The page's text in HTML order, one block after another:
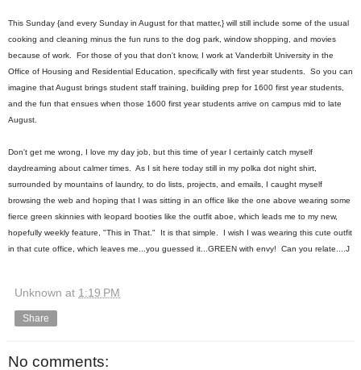
This Sunday {and every Sunday in August for that matter,} will still include some of the usual
cooking and cleaning minus the fun runs to the dog park, window shopping, and movies
because of work. For those of you that don't know, I work at Vanderbilt University in the
Office of Housing and Residential Education, specifically with first year students. So you can
imagine that August brings student staff training, building prep for 1600 first year students,
and the fun that ensues when those 1600 first year students arrive on campus mid to late
August.
Don't get me wrong, I love my day job, but this time of year I certainly catch myself
daydreaming about calmer times. As I sit here today still in my polka dot night shirt,
surrounded by mountains of laundry, to do lists, projects, and emails, I caught myself
browsing the web and hoping that I was sitting in an office like the one above wearing some
fierce green skinnies with leopard booties like the outfit aboe, which leads me to my new,
hopefully weekly feature, "This in That." It is that simple. I wish I was wearing this cute outfit
in that cute office, which leaves me...you guessed it...GREEN with envy! Can you relate....J
Unknown at 1:19 PM
Share
No comments: